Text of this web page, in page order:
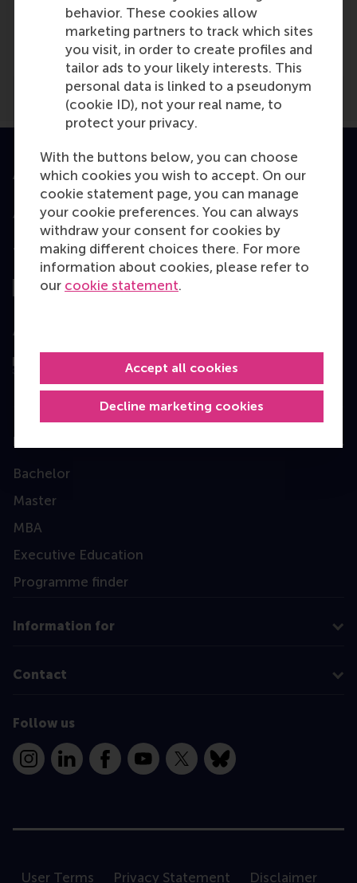
behavior. These cookies allow
marketing partners to track which sites
you visit, in order to create profiles and
tailor ads to your likely interests. This
personal data is linked to a pseudonym
(cookie ID), not your real name, to
protect your privacy.
With the buttons below, you can choose
which cookies you wish to accept. On our
cookie statement page, you can manage
your cookie preferences. You can always
withdraw your consent for cookies by
making different choices there. For more
information about cookies, please refer to
our cookie statement.
Decline marketing cookies
Accept all cookies
Media Outlets
cfo.nl (Online)
Accredited by
Top ranked
Assessed by
Education
Bachelor
Master
MBA
Executive Education
Programme finder
Information for
Contact
Follow us
InstagramLinkedInFacebookYouTube
X Bluesky
User Terms Privacy Statement Disclaimer